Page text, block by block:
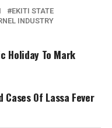
EKITI STATE
INDUSTRY
Holiday To Mark
Of Lassa Fever